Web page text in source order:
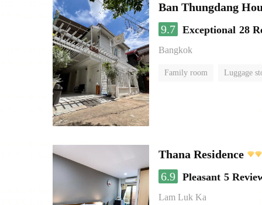
Ban Thungdang
9.7 Exceptional 28
Bangkok
Family room Luggage
Thana Residence
6.9 Pleasant 5
Lam Luk Ka